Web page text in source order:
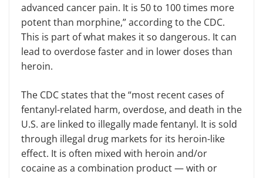
advanced cancer pain. It is 50 to 100 times more
potent than morphine,” according to the CDC.
This is part of what makes it so dangerous. It can
lead to overdose faster and in lower doses than
heroin.
The CDC states that the “most recent cases of
fentanyl-related harm, overdose, and death in the
U.S. are linked to illegally made fentanyl. It is sold
through illegal drug markets for its heroin-like
effect. It is often mixed with heroin and/or
cocaine as a combination product — with or